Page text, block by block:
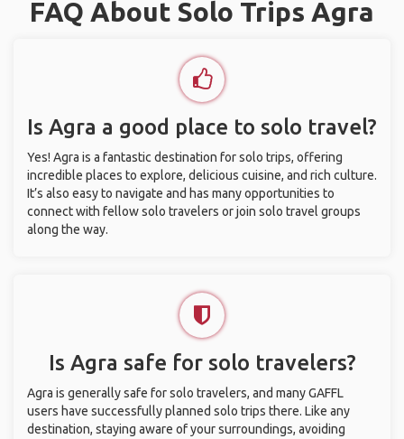
FAQ About Solo Trips Agra
Is Agra a good place to solo travel?
Yes! Agra is a fantastic destination for solo trips, offering
incredible places to explore, delicious cuisine, and rich culture.
It’s also easy to navigate and has many opportunities to
connect with fellow solo travelers or join solo travel groups
along the way.
Is Agra safe for solo travelers?
Agra is generally safe for solo travelers, and many GAFFL
users have successfully planned solo trips there. Like any
destination, staying aware of your surroundings, avoiding